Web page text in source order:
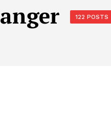
122 POSTS